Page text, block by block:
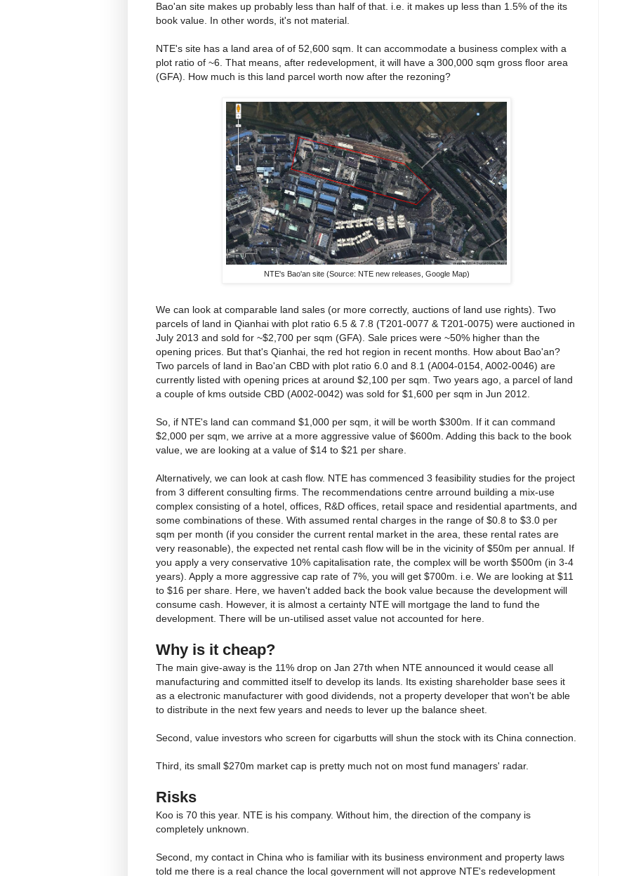
Bao'an site makes up probably less than half of that. i.e. it makes up less than 1.5% of the its
book value. In other words, it's not material.
NTE's site has a land area of of 52,600 sqm. It can accommodate a business complex with a
plot ratio of ~6. That means, after redevelopment, it will have a 300,000 sqm gross floor area
(GFA). How much is this land parcel worth now after the rezoning?
NTE's Bao'an site (Source: NTE new releases, Google Map)
We can look at comparable land sales (or more correctly, auctions of land use rights). Two
parcels of land in Qianhai with plot ratio 6.5 & 7.8 (T201-0077 & T201-0075) were auctioned in
July 2013 and sold for ~$2,700 per sqm (GFA). Sale prices were ~50% higher than the
opening prices. But that's Qianhai, the red hot region in recent months. How about Bao'an?
Two parcels of land in Bao'an CBD with plot ratio 6.0 and 8.1 (A004-0154, A002-0046) are
currently listed with opening prices at around $2,100 per sqm. Two years ago, a parcel of land
a couple of kms outside CBD (A002-0042) was sold for $1,600 per sqm in Jun 2012.
So, if NTE's land can command $1,000 per sqm, it will be worth $300m. If it can command
$2,000 per sqm, we arrive at a more aggressive value of $600m. Adding this back to the book
value, we are looking at a value of $14 to $21 per share.
Alternatively, we can look at cash flow. NTE has commenced 3 feasibility studies for the project
from 3 different consulting firms. The recommendations centre arround building a mix-use
complex consisting of a hotel, offices, R&D offices, retail space and residential apartments, and
some combinations of these. With assumed rental charges in the range of $0.8 to $3.0 per
sqm per month (if you consider the current rental market in the area, these rental rates are
very reasonable), the expected net rental cash flow will be in the vicinity of $50m per annual. If
you apply a very conservative 10% capitalisation rate, the complex will be worth $500m (in 3-4
years). Apply a more aggressive cap rate of 7%, you will get $700m. i.e. We are looking at $11
to $16 per share. Here, we haven't added back the book value because the development will
consume cash. However, it is almost a certainty NTE will mortgage the land to fund the
development. There will be un-utilised asset value not accounted for here.
Why is it cheap?
The main give-away is the 11% drop on Jan 27th when NTE announced it would cease all
manufacturing and committed itself to develop its lands. Its existing shareholder base sees it
as a electronic manufacturer with good dividends, not a property developer that won't be able
to distribute in the next few years and needs to lever up the balance sheet.
Second, value investors who screen for cigarbutts will shun the stock with its China connection.
Third, its small $270m market cap is pretty much not on most fund managers' radar.
Risks
Koo is 70 this year. NTE is his company. Without him, the direction of the company is
completely unknown.
Second, my contact in China who is familiar with its business environment and property laws
told me there is a real chance the local government will not approve NTE's redevelopment